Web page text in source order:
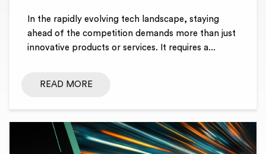
In the rapidly evolving tech landscape, staying
ahead of the competition demands more than just
innovative products or services. It requires a...
READ MORE